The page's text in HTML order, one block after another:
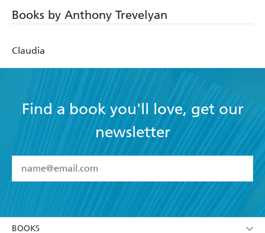
Books by Anthony Trevelyan
Claudia
Find a book you'll love, get our
newsletter
I have read and accept the Terms and Conditions
BOOKS